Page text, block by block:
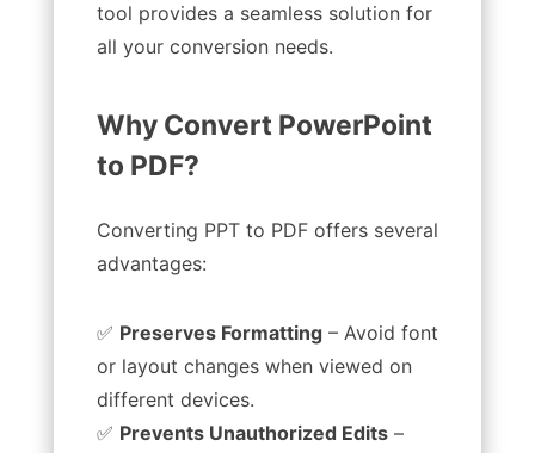
tool provides a seamless solution for
all your conversion needs.
Why Convert PowerPoint
to PDF?
Converting PPT to PDF offers several
advantages:
✅ Preserves Formatting – Avoid font
or layout changes when viewed on
different devices.
✅ Prevents Unauthorized Edits –